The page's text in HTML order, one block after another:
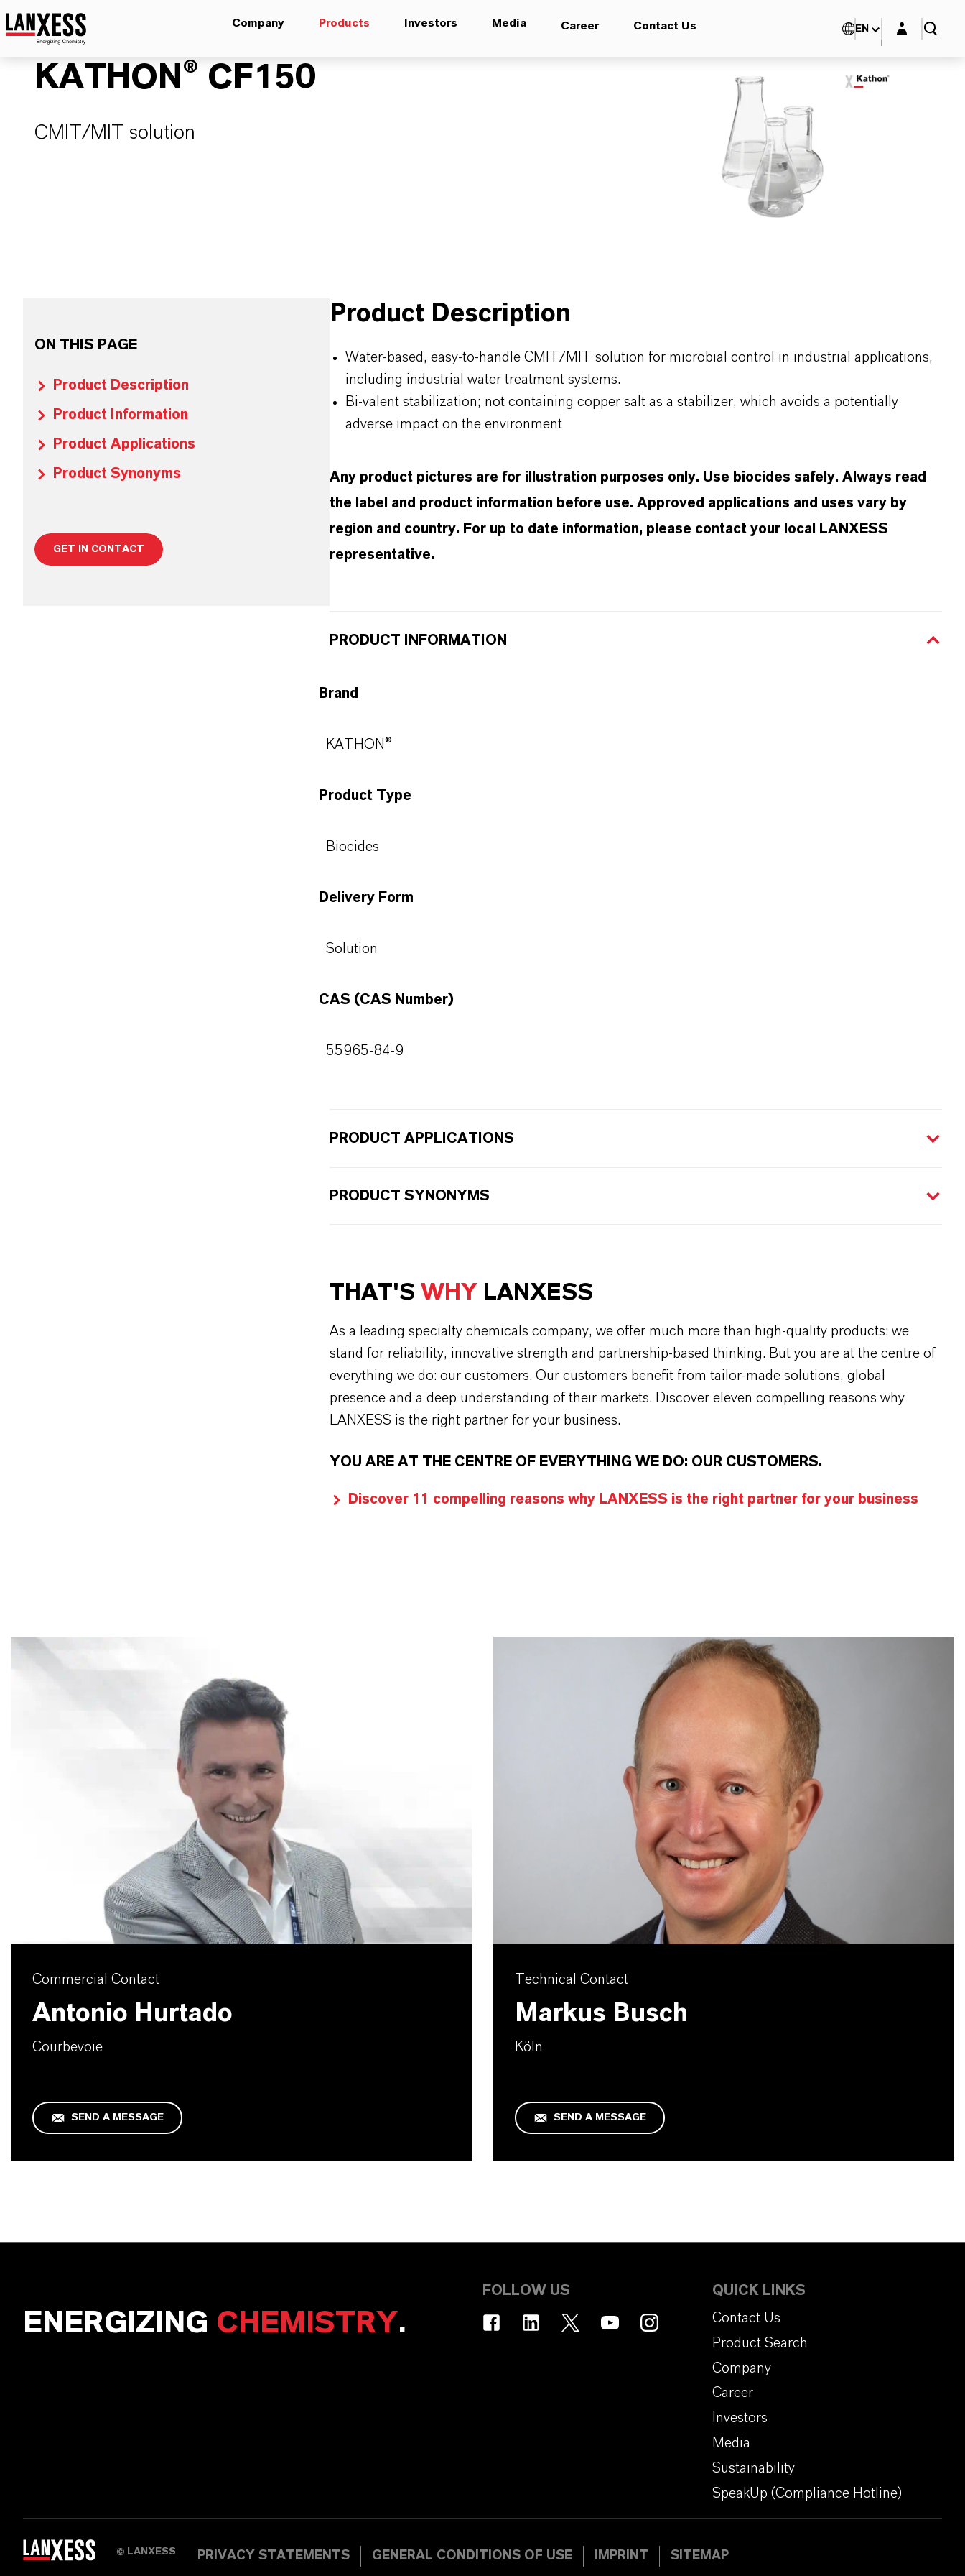
Company Products Investors Media Career Contact Us EN Login layer
KATHON® CF150
CMIT/MIT solution
ON THIS PAGE
Product Description
Product Information
Product Applications
Product Synonyms
GET IN CONTACT
Product Description
Water-based, easy-to-handle CMIT/MIT solution for microbial control in industrial applications,
including industrial water treatment systems.
Bi-valent stabilization; not containing copper salt as a stabilizer, which avoids a potentially
adverse impact on the environment
Any product pictures are for illustration purposes only. Use biocides safely. Always read
the label and product information before use. Approved applications and uses vary by
region and country. For up to date information, please contact your local LANXESS
representative.
PRODUCT INFORMATION
Brand
KATHON®
Product Type
Biocides
Delivery Form
Solution
CAS (CAS Number)
55965-84-9
PRODUCT APPLICATIONS
PRODUCT SYNONYMS
THAT'S WHY LANXESS
As a leading specialty chemicals company, we offer much more than high-quality products: we
stand for reliability, innovative strength and partnership-based thinking. But you are at the centre of
everything we do: our customers. Our customers benefit from tailor-made solutions, global
presence and a deep understanding of their markets. Discover eleven compelling reasons why
LANXESS is the right partner for your business.
YOU ARE AT THE CENTRE OF EVERYTHING WE DO: OUR CUSTOMERS.
Discover 11 compelling reasons why LANXESS is the right partner for your business
Commercial Contact
Antonio Hurtado
Courbevoie
SEND A MESSAGE
Technical Contact
Markus Busch
Köln
SEND A MESSAGE
ENERGIZING CHEMISTRY.
FOLLOW US
QUICK LINKS
Contact Us
Product Search
Company
Career
Investors
Media
Sustainability
SpeakUp (Compliance Hotline)
© LANXESS PRIVACY STATEMENTS GENERAL CONDITIONS OF USE IMPRINT SITEMAP